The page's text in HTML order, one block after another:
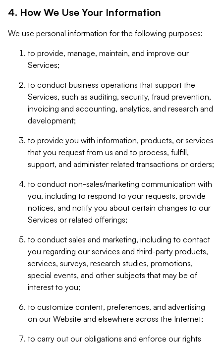
4. How We Use Your Information
We use personal information for the following purposes:
to provide, manage, maintain, and improve our
Services;
to conduct business operations that support the
Services, such as auditing, security, fraud prevention,
invoicing and accounting, analytics, and research and
development;
to provide you with information, products, or services
that you request from us and to process, fulfill,
support, and administer related transactions or orders;
to conduct non-sales/marketing communication with
you, including to respond to your requests, provide
notices, and notify you about certain changes to our
Services or related offerings;
to conduct sales and marketing, including to contact
you regarding our services and third-party products,
services, surveys, research studies, promotions,
special events, and other subjects that may be of
interest to you;
to customize content, preferences, and advertising
on our Website and elsewhere across the Internet;
to carry out our obligations and enforce our rights